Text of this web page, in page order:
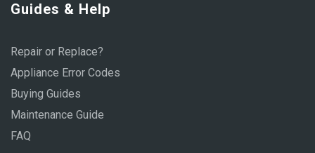
Guides & Help
Repair or Replace?
Appliance Error Codes
Buying Guides
Maintenance Guide
FAQ